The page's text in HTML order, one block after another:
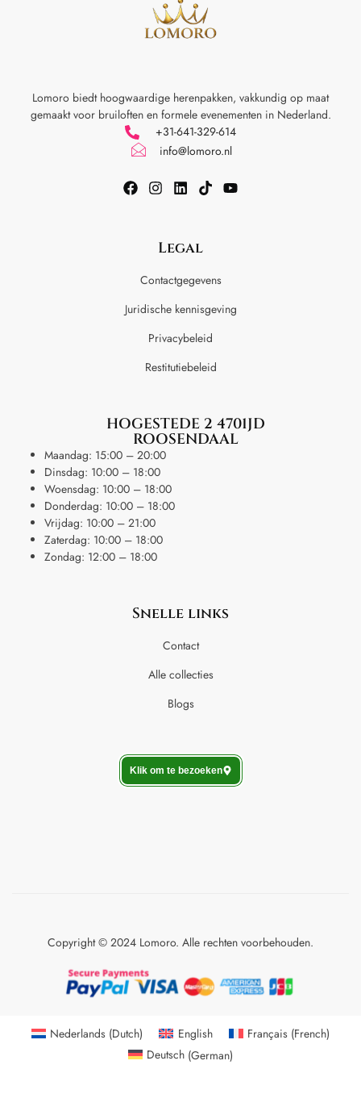
Lomoro biedt hoogwaardige herenpakken, vakkundig op maat
gemaakt voor bruiloften en formele evenementen in Nederland.
+31-641-329-614
info@lomoro.nl
Legal
Contactgegevens
Juridische kennisgeving
Privacybeleid
Restitutiebeleid
HOGESTEDE 2 4701JD
ROOSENDAAL
Maandag: 15:00 – 20:00
Dinsdag: 10:00 – 18:00
Woensdag: 10:00 – 18:00
Donderdag: 10:00 – 18:00
Vrijdag: 10:00 – 21:00
Zaterdag: 10:00 – 18:00
Zondag: 12:00 – 18:00
Snelle links
Contact
Alle collecties
Blogs
Klik om te bezoeken
Copyright © 2024 Lomoro. Alle rechten voorbehouden.
Nederlands (Dutch) English Français (French)
Deutsch (German)